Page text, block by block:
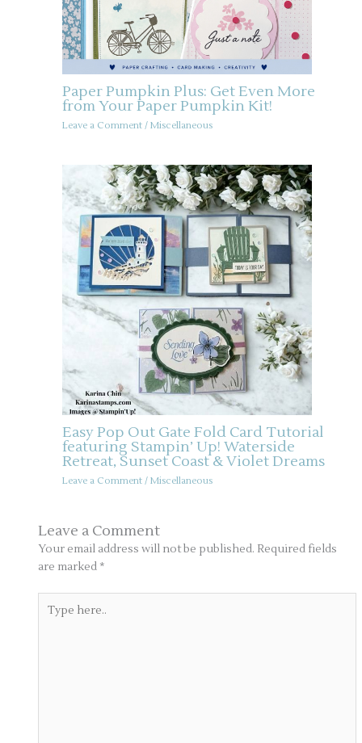
Paper Pumpkin Plus: Get Even More
from Your Paper Pumpkin Kit!
Leave a Comment / Miscellaneous
Easy Pop Out Gate Fold Card Tutorial
featuring Stampin’ Up! Waterside
Retreat, Sunset Coast & Violet Dreams
Leave a Comment / Miscellaneous
Leave a Comment
Your email address will not be published. Required fields
are marked *
here..